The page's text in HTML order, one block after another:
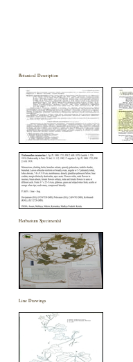
Botanical Description
Herbarium Specimen(s)
Line Drawings